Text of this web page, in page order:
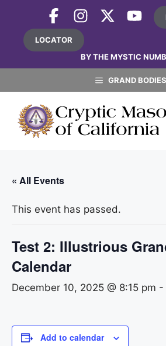
content
LOCATOR
BY THE MYSTIC
GRAND BODIES
« All Events
This event has passed.
Test 2: Illustrious
Calendar
December 10, 2025 @ 8:15 pm -
Add to calendar